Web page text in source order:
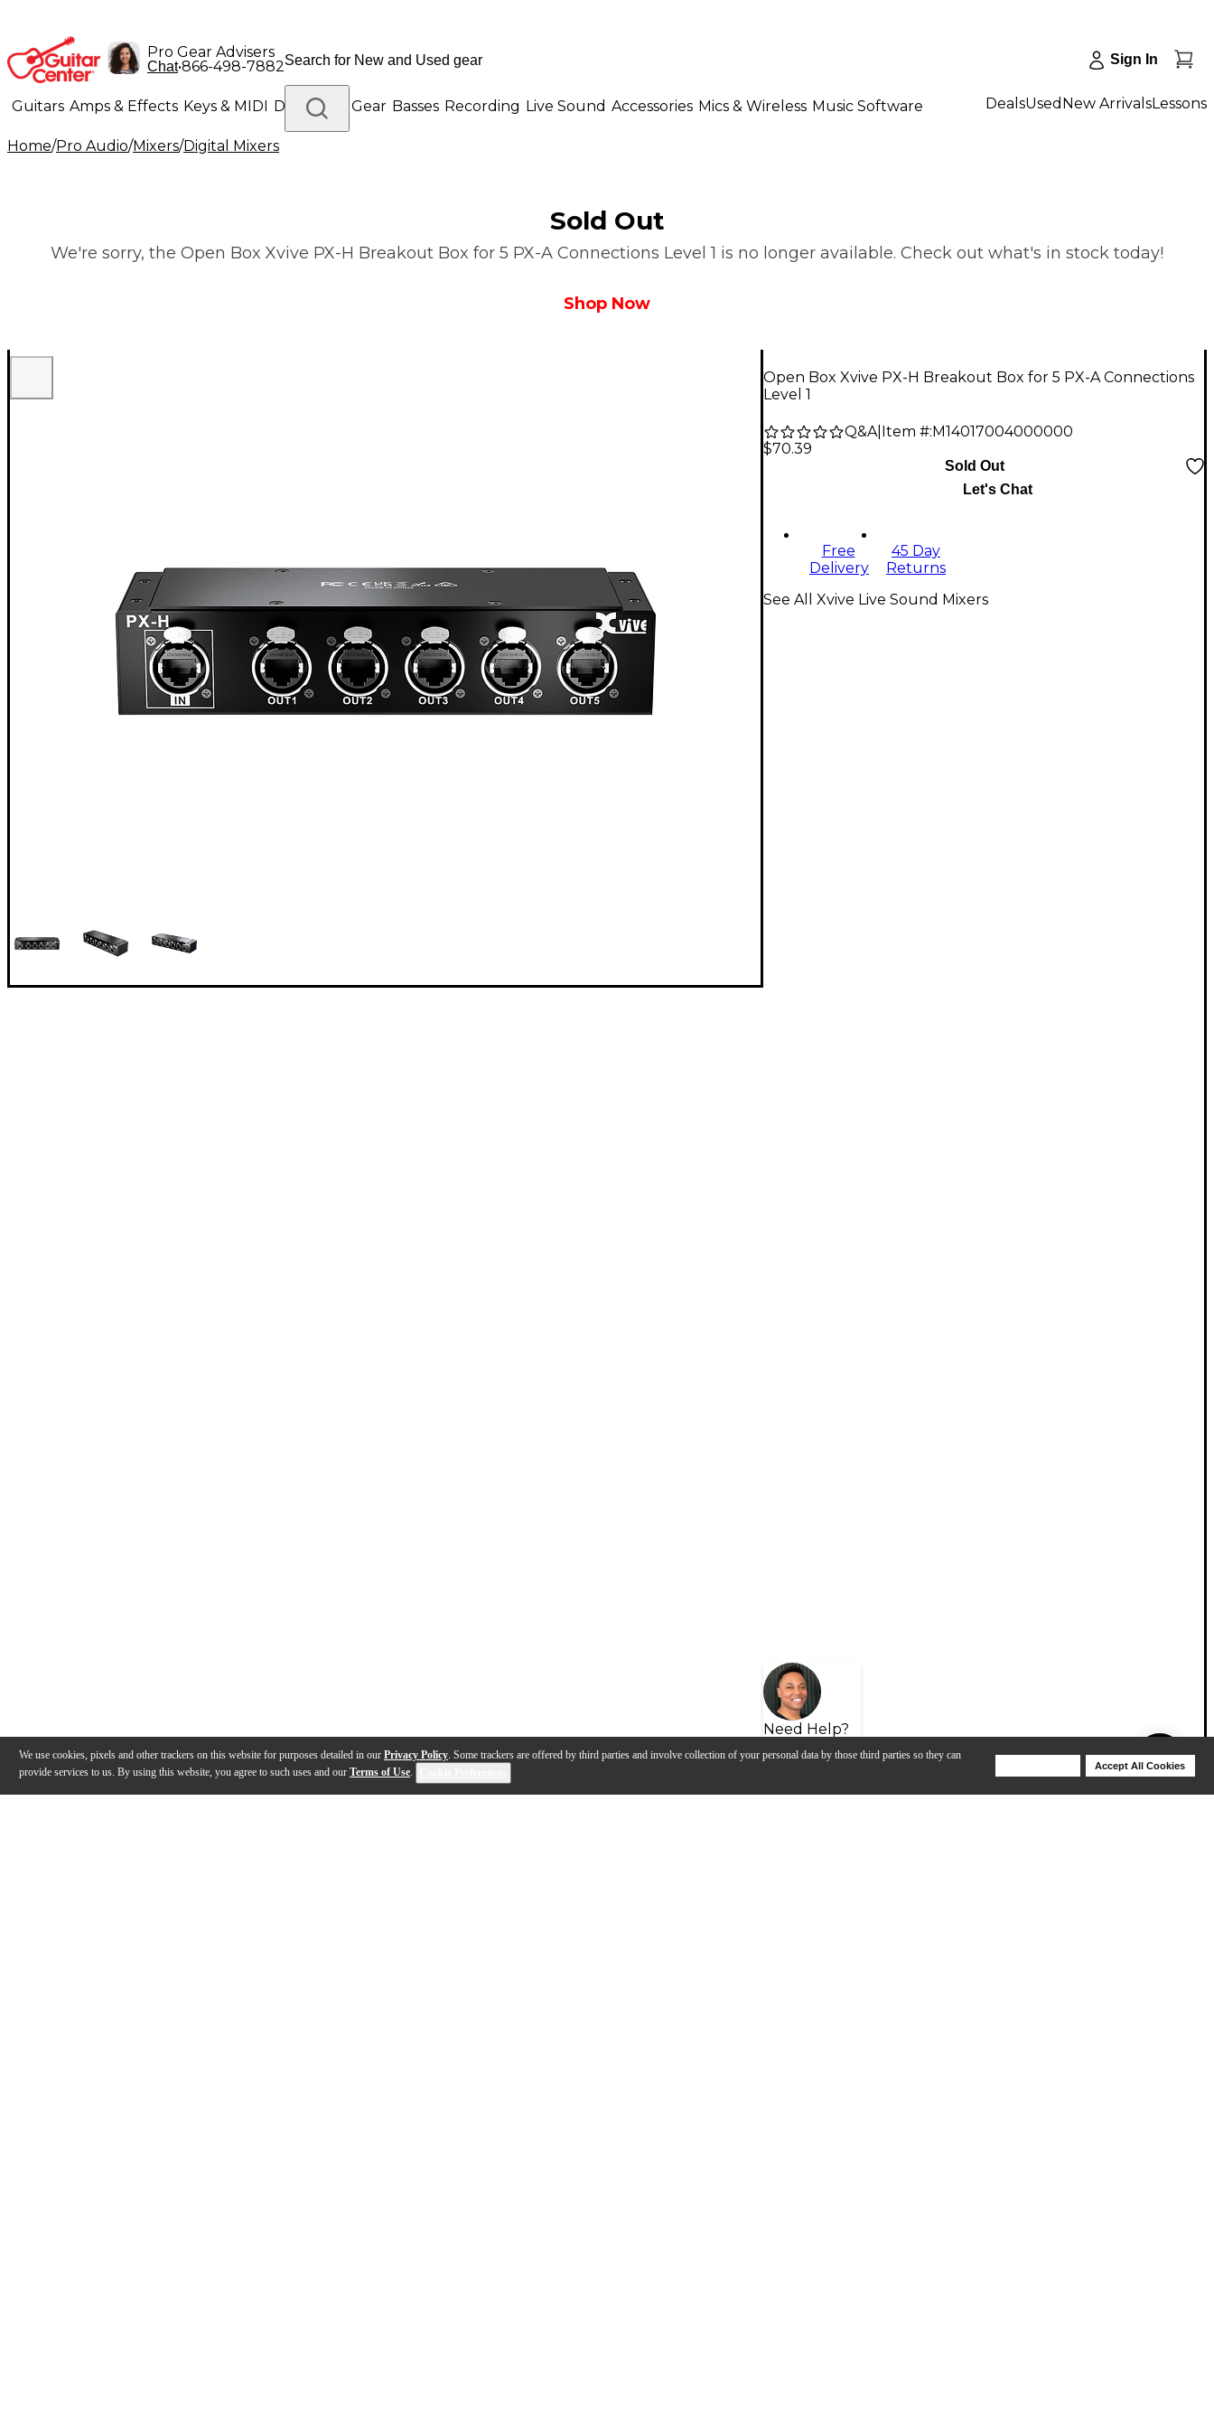
We use cookies, pixels and other trackers on this website for purposes detailed in our Privacy Policy. Some trackers are offered by third parties and involve collection of your personal data by those third parties so they can
provide services to us. By using this website, you agree to such uses and our Terms of Use.
Accept All Cookies
Pro Gear Advisers
Chat•866-498-7882 Sign In
Guitars Amps & Effects Keys & MIDI Drums DJ Gear Basses Recording Live Sound Accessories Mics & Wireless Music Software
Lighting Band & Orchestra Platinum Gear
DealsUsed New ArrivalsLessons
Home/Pro Audio/Mixers/Digital Mixers
Sold Out
We're sorry, the Open Box Xvive PX-H Breakout Box for 5 PX-A Connections Level 1 is no longer available. Check out what's in stock today!
Shop Now
Open Box Xvive PX-H Breakout Box for 5 PX-A Connections
Level 1
Q&A| Item #: M14017004000000
$70.39
Sold Out
Let's Chat
Free
Delivery
45 Day
Returns
Need Help?
See All Xvive Live Sound Mixers